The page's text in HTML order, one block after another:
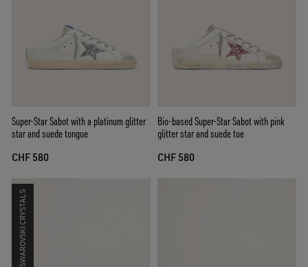
Super-Star Sabot with a platinum glitter
star and suede tongue
CHF 580
Bio-based Super-Star Sabot with pink
glitter star and suede toe
CHF 580
SWAROVSKI CRYSTALS